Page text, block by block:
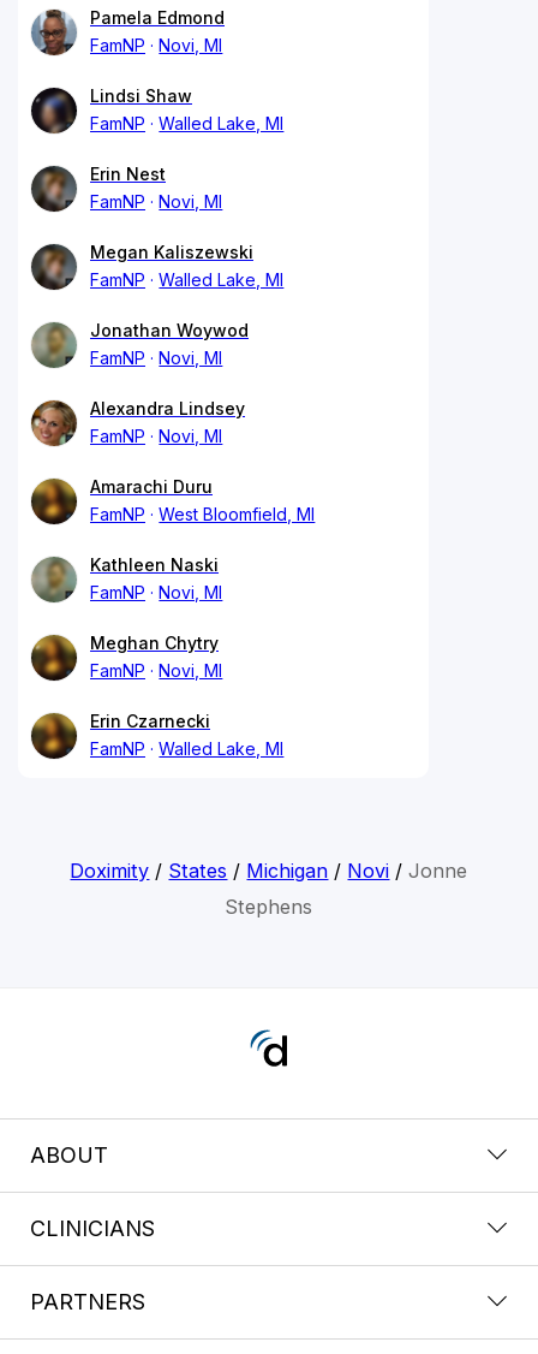
Pamela Edmond
FamNP
Novi, MI
Lindsi Shaw
FamNP
Walled Lake, MI
Erin Nest
FamNP
Novi, MI
Megan Kaliszewski
FamNP
Walled Lake, MI
Jonathan Woywod
FamNP
Novi, MI
Alexandra Lindsey
FamNP
Novi, MI
Amarachi Duru
FamNP
West Bloomfield, MI
Kathleen Naski
FamNP
Novi, MI
Meghan Chytry
FamNP
Novi, MI
Erin Czarnecki
FamNP
Walled Lake, MI
Doximity / States / Michigan / Novi /Jonne
Stephens
ABOUT
CLINICIANS
PARTNERS